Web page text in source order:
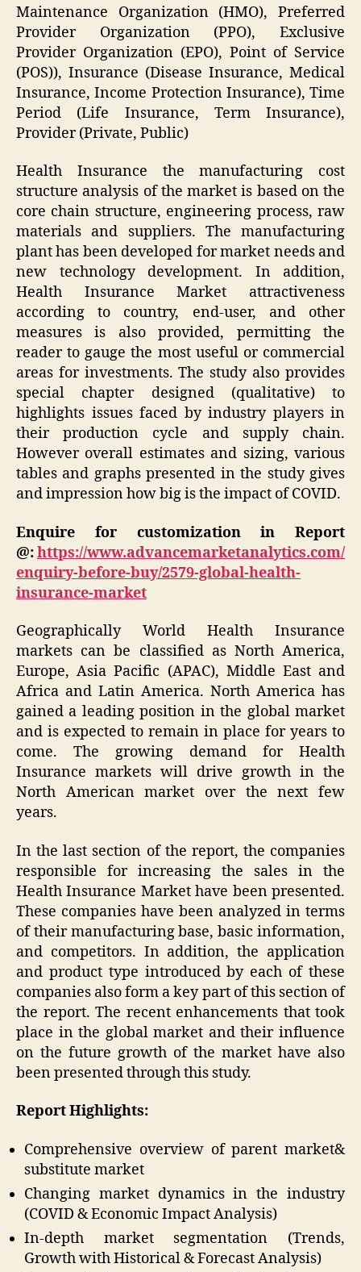
Maintenance Organization (HMO), Preferred
Provider Organization (PPO), Exclusive
Provider Organization (EPO), Point of Service
(POS)), Insurance (Disease Insurance, Medical
Insurance, Income Protection Insurance), Time
Period (Life Insurance, Term Insurance),
Provider (Private, Public)
Health Insurance the manufacturing cost
structure analysis of the market is based on the
core chain structure, engineering process, raw
materials and suppliers. The manufacturing
plant has been developed for market needs and
new technology development. In addition,
Health Insurance Market attractiveness
according to country, end-user, and other
measures is also provided, permitting the
reader to gauge the most useful or commercial
areas for investments. The study also provides
special chapter designed (qualitative) to
highlights issues faced by industry players in
their production cycle and supply chain.
However overall estimates and sizing, various
tables and graphs presented in the study gives
and impression how big is the impact of COVID.
Enquire for customization in Report
@:https://www.advancemarketanalytics.com/
enquiry-before-buy/2579-global-health-
insurance-market
Geographically World Health Insurance
markets can be classified as North America,
Europe, Asia Pacific (APAC), Middle East and
Africa and Latin America. North America has
gained a leading position in the global market
and is expected to remain in place for years to
come. The growing demand for Health
Insurance markets will drive growth in the
North American market over the next few
years.
In the last section of the report, the companies
responsible for increasing the sales in the
Health Insurance Market have been presented.
These companies have been analyzed in terms
of their manufacturing base, basic information,
and competitors. In addition, the application
and product type introduced by each of these
companies also form a key part of this section of
the report. The recent enhancements that took
place in the global market and their influence
on the future growth of the market have also
been presented through this study.
Report Highlights:
Comprehensive overview of parent market&
substitute market
Changing market dynamics in the industry
(COVID & Economic Impact Analysis)
In-depth market segmentation (Trends,
Growth with Historical & Forecast Analysis)